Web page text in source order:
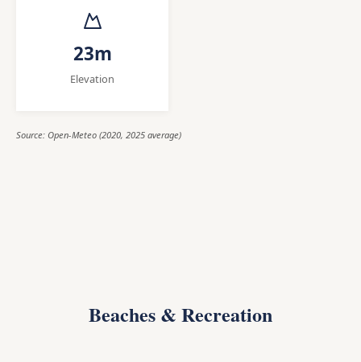
23m
Elevation
Source: Open-Meteo (2020, 2025 average)
Beaches & Recreation